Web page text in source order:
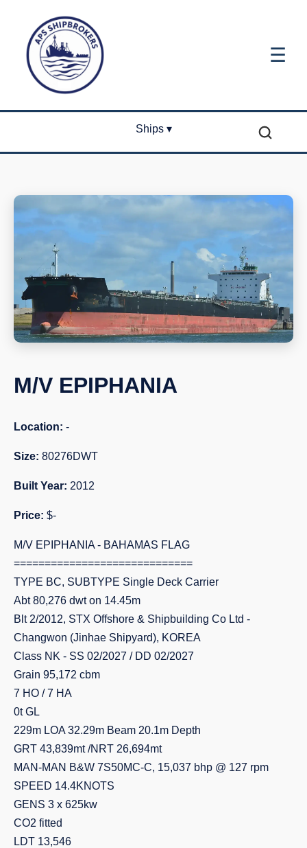
☰
Ships ▾
M/V EPIPHANIA
Location: -
Size: 80276DWT
Built Year: 2012
Price: $-
M/V EPIPHANIA - BAHAMAS FLAG
=============================
TYPE BC, SUBTYPE Single Deck Carrier
Abt 80,276 dwt on 14.45m
Blt 2/2012, STX Offshore & Shipbuilding Co Ltd -
Changwon (Jinhae Shipyard), KOREA
Class NK - SS 02/2027 / DD 02/2027
Grain 95,172 cbm
7 HO / 7 HA
0t GL
229m LOA 32.29m Beam 20.1m Depth
GRT 43,839mt /NRT 26,694mt
MAN-MAN B&W 7S50MC-C, 15,037 bhp @ 127 rpm
SPEED 14.4KNOTS
GENS 3 x 625kw
CO2 fitted
LDT 13,546